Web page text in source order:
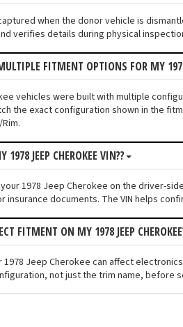
when the donor vehicle is
verifies details during physical
FITMENT OPTIONS FOR MY
vehicles were built with multiple
the exact configuration shown in the
JEEP CHEROKEE VIN??
your 1978 Jeep Cherokee on the driver-
insurance documents. The VIN helps
FITMENT ON MY 1978 JEEP
1978 Jeep Cherokee can affect
not just the trim name, before